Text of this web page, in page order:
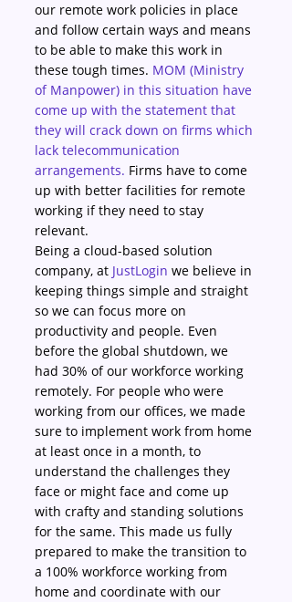
our remote work policies in place
and follow certain ways and means
to be able to make this work in
these tough times. MOM (Ministry
of Manpower) in this situation have
come up with the statement that
they will crack down on firms which
lack telecommunication
arrangements. Firms have to come
up with better facilities for remote
working if they need to stay
relevant.
Being a cloud-based solution
company, at JustLogin we believe in
keeping things simple and straight
so we can focus more on
productivity and people. Even
before the global shutdown, we
had 30% of our workforce working
remotely. For people who were
working from our offices, we made
sure to implement work from home
at least once in a month, to
understand the challenges they
face or might face and come up
with crafty and standing solutions
for the same. This made us fully
prepared to make the transition to
a 100% workforce working from
home and coordinate with our